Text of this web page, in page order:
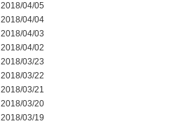
2018/04/05
2018/04/04
2018/04/03
2018/04/02
2018/03/23
2018/03/22
2018/03/21
2018/03/20
2018/03/19